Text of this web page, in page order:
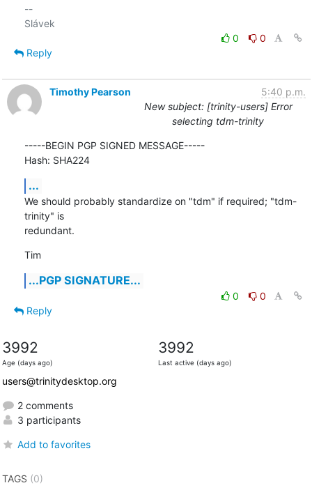
--
0
0
Reply
Timothy Pearson
5:40 p.m.
New subject: [trinity-users] Error
selecting tdm-trinity
-----BEGIN PGP SIGNED MESSAGE-----
Hash: SHA224
...
We should probably standardize on "tdm" if required; "tdm-
trinity" is
redundant.
Tim
...PGP SIGNATURE...
0
0
Reply
3992
Age (days ago)
3992
Last active (days ago)
users@trinitydesktop.org
2 comments
3 participants
Add to favorites
TAGS (0)